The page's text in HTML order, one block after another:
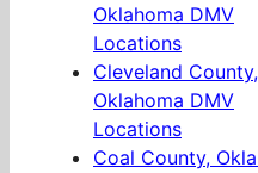
Oklahoma DMV
Locations
Cleveland County,
Oklahoma DMV
Locations
Coal County,